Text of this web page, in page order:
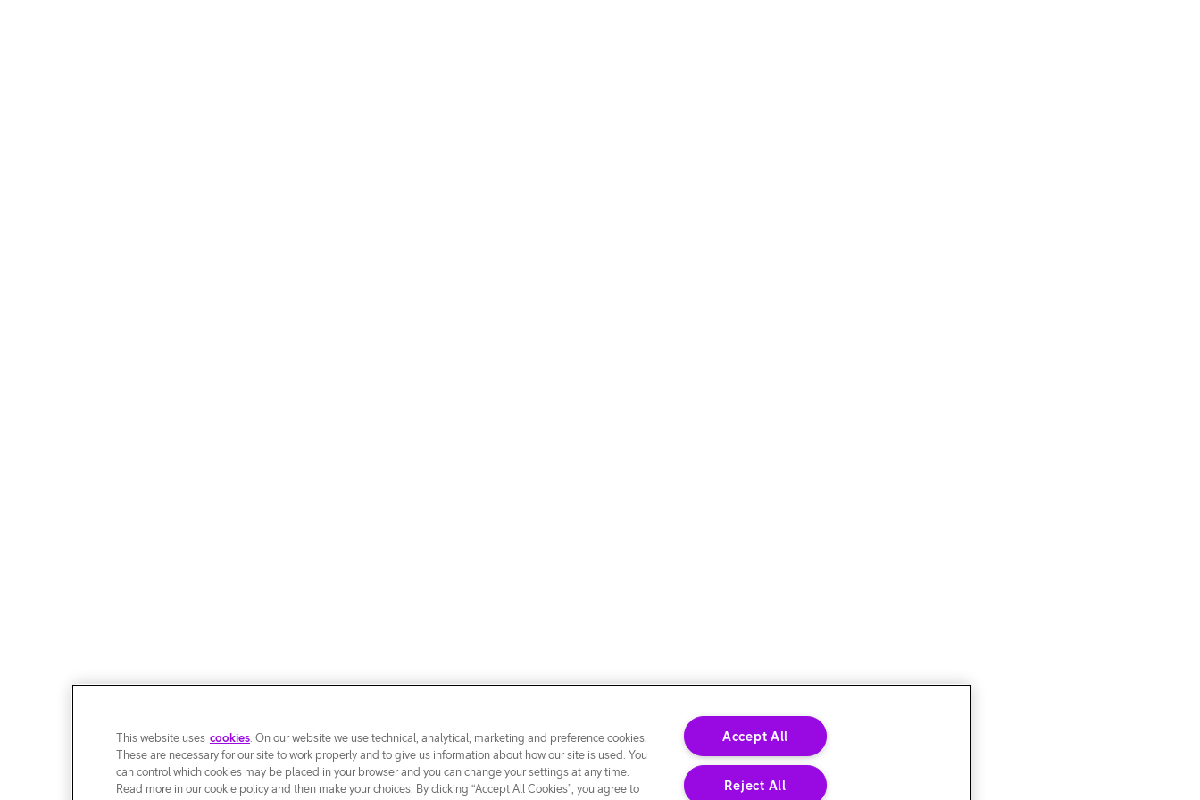
This website uses cookies. On our website we use technical, analytical, marketing and preference cookies.
These are necessary for our site to work properly and to give us information about how our site is used. You
can control which cookies may be placed in your browser and you can change your settings at any time.
Read more in our cookie policy and then make your choices. By clicking “Accept All Cookies”, you agree to
Accept All
Reject All